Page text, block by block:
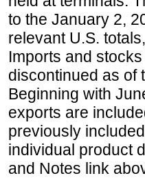
to the January 2,
relevant U.S.
Imports and
discontinued as of
Beginning with
exports are
previously
individual product
and Notes link